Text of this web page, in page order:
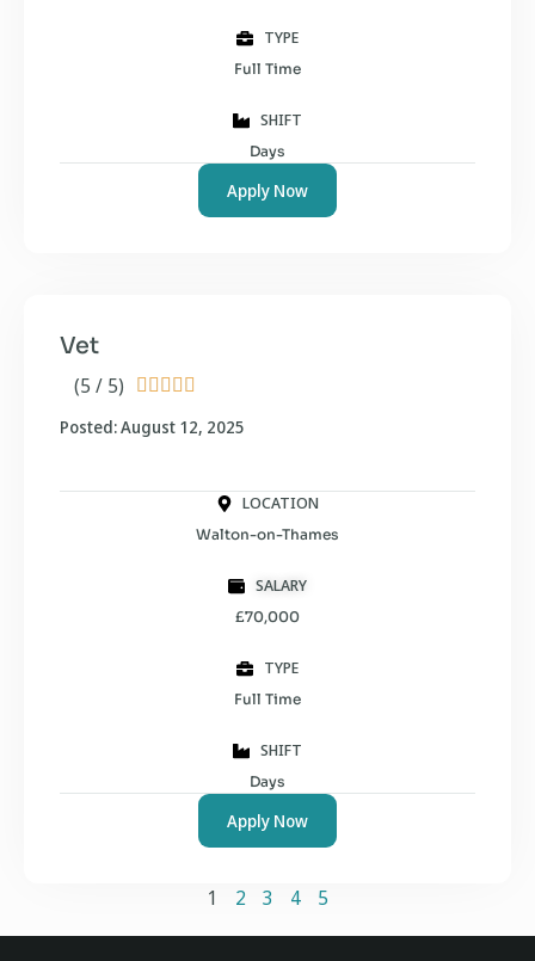
TYPE
Full Time
SHIFT
Days
Apply Now
(5 / 5)     
Vet
Posted: August 12, 2025
LOCATION
Walton-on-Thames
SALARY
£70,000
TYPE
Full Time
SHIFT
Days
Apply Now
1 2 3 4 5